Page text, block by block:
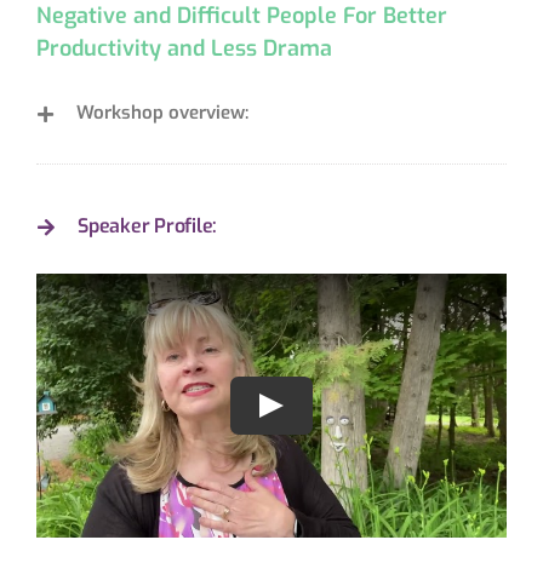
Negative and Difficult People For Better
Productivity and Less Drama
Workshop overview:
Speaker Profile: